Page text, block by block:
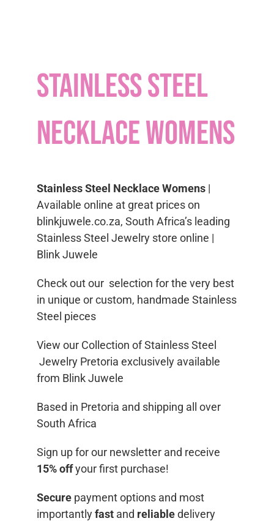
Stainless Steel
Necklace Womens
Stainless Steel Necklace Womens|
Available online at great prices on
blinkjuwele.co.za, South Africa’s leading
Stainless Steel Jewelry store online |
Blink Juwele
Check out our selection for the very best
in unique or custom, handmade Stainless
Steel pieces
View our Collection of Stainless Steel
Jewelry Pretoria exclusively available
from Blink Juwele
Based in Pretoria and shipping all over
South Africa
Sign up for our newsletter and receive
15% offyour first purchase!
Securepayment options and most
importantlyfastand reliabledelivery